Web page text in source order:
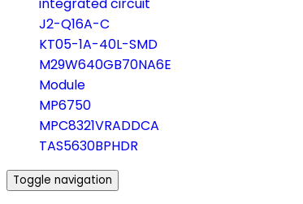
J2-Q16A-C
KT05-1A-40L-SMD
M29W640GB70NA6E
Module
MP6750
MPC8321VRADDCA
TAS5630BPHDR
Toggle navigation